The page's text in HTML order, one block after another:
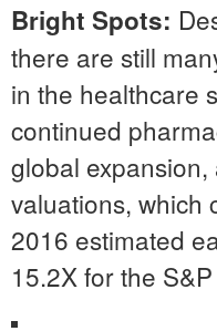
Bright Spots:
there are still
in the healthcare
continued
global
valuations, which
2016 estimated
15.2X for the